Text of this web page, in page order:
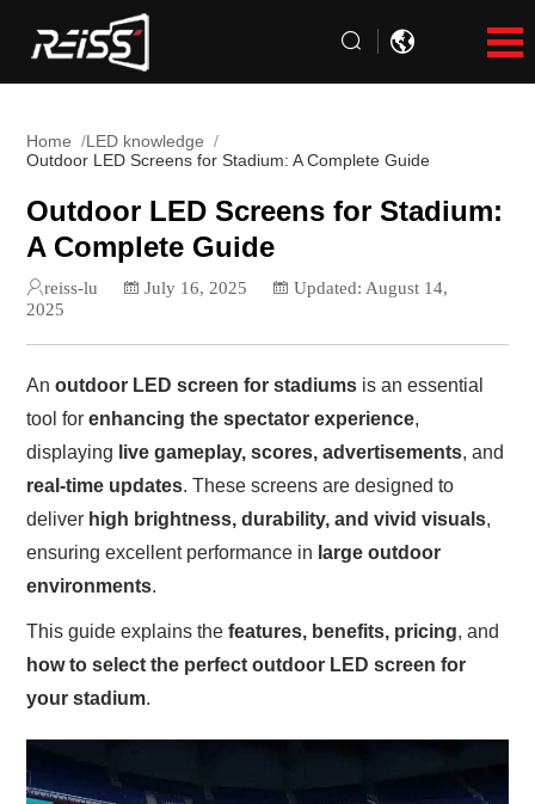
Home
LED knowledge
Outdoor LED Screens for Stadium: A Complete Guide
Outdoor LED Screens for Stadium:
A Complete Guide
reiss-lu July 16, 2025
Updated: August 14,
2025
Anoutdoor LED screen for stadiums is an essential
tool forenhancing the spectator experience,
displaying live gameplay, scores, advertisements, and
real-time updates. These screens are designed to
deliver high brightness, durability, and vivid visuals,
ensuring excellent performance in large outdoor
environments.
This guide explains thefeatures, benefits, pricing, and
how to select the perfect outdoor LED screen for
your stadium.